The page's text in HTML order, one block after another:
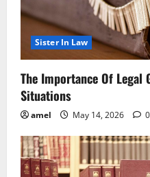
Sister In Law
The Importance Of Legal
Situations
amel May 14, 2026 0